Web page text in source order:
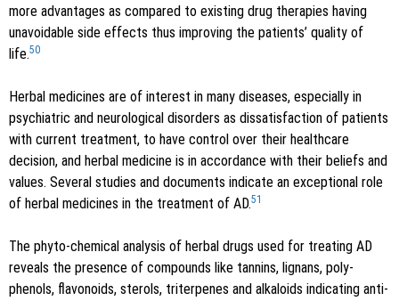
more advantages as compared to existing drug therapies having
unavoidable side effects thus improving the patients’ quality of
life.50
Herbal medicines are of interest in many diseases, especially in
psychiatric and neurological disorders as dissatisfaction of patients
with current treatment, to have control over their healthcare
decision, and herbal medicine is in accordance with their beliefs and
values. Several studies and documents indicate an exceptional role
of herbal medicines in the treatment of AD.51
The phyto-chemical analysis of herbal drugs used for treating AD
reveals the presence of compounds like tannins, lignans, poly-
phenols, flavonoids, sterols, triterpenes and alkaloids indicating anti-